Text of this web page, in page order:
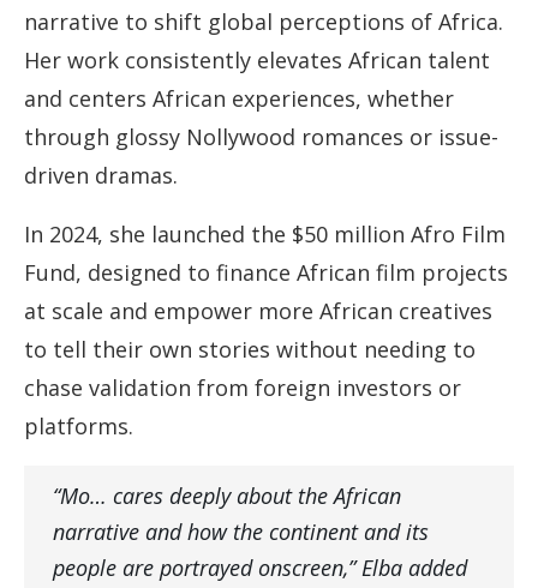
narrative to shift global perceptions of Africa.
Her work consistently elevates African talent
and centers African experiences, whether
through glossy Nollywood romances or issue-
driven dramas.
In 2024, she launched the $50 million Afro Film
Fund, designed to finance African film projects
at scale and empower more African creatives
to tell their own stories without needing to
chase validation from foreign investors or
platforms.
“Mo… cares deeply about the African
narrative and how the continent and its
people are portrayed onscreen,” Elba added